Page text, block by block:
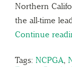
Northern
the all-time
Continue
Tags: NCPGA,